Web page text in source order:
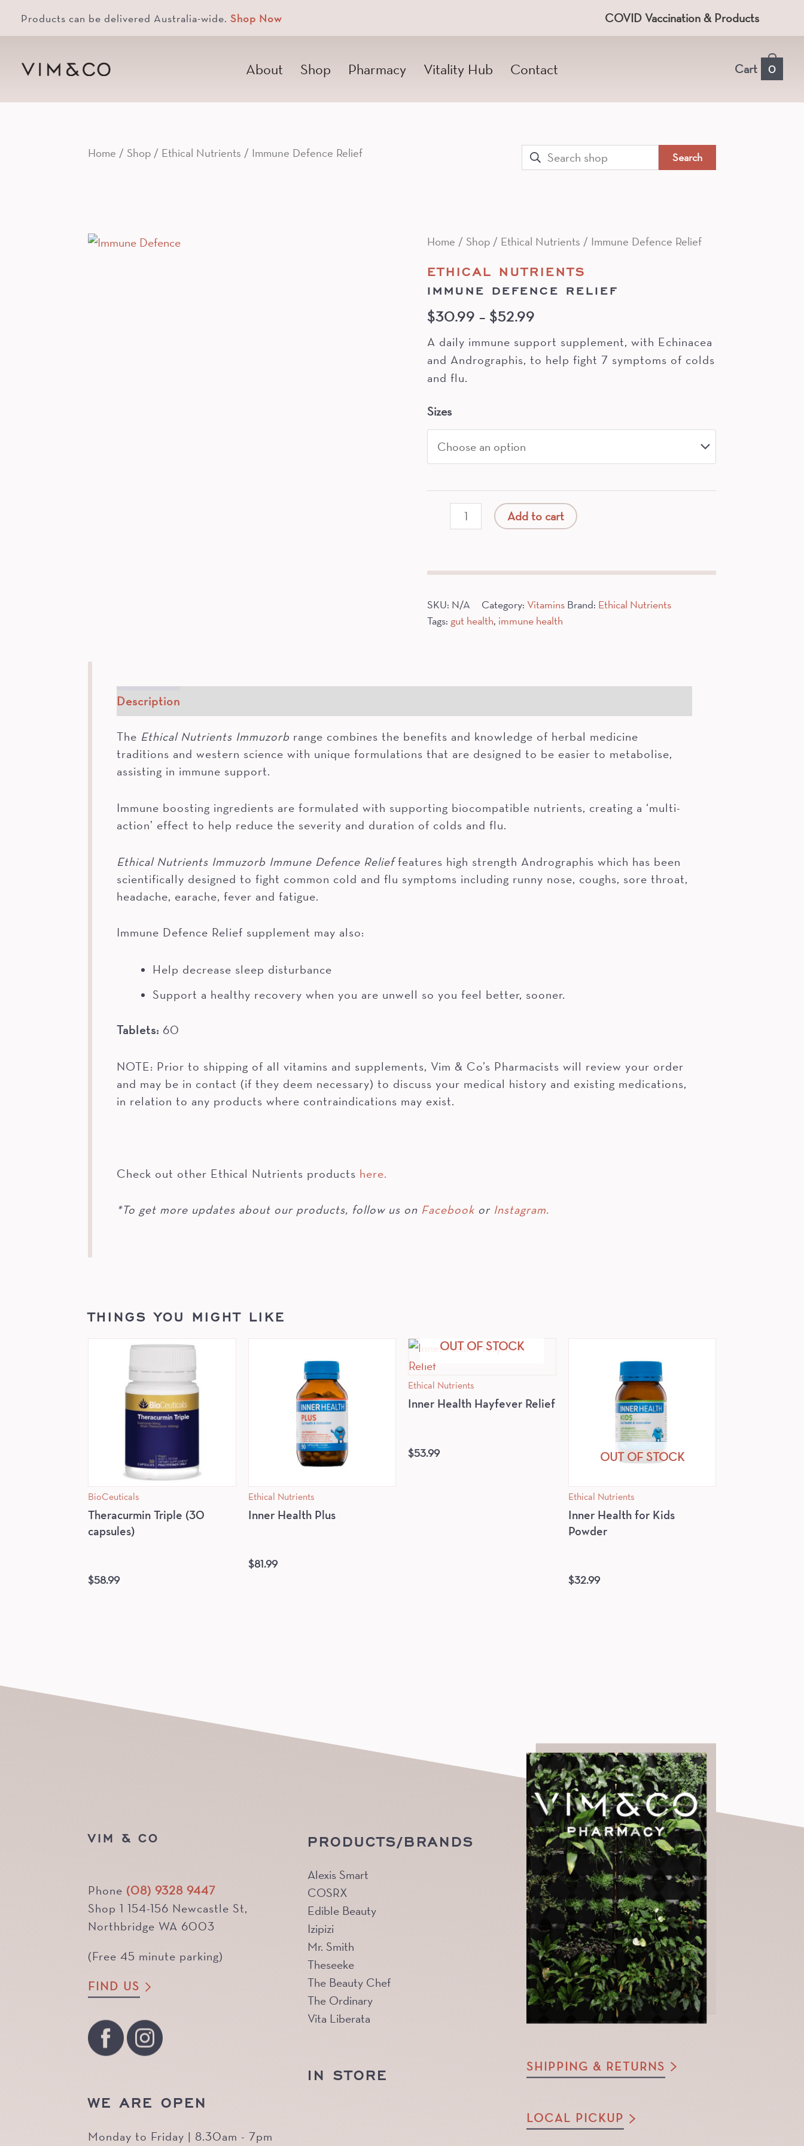
Products can be delivered Australia-wide. Shop Now COVID Vaccination & Products
About Shop Pharmacy Vitality Hub Contact Cart 0
Home / Shop / Ethical Nutrients / Immune Defence Relief
Search
for:
Home / Shop / Ethical Nutrients / Immune Defence Relief
ETHICAL NUTRIENTS
IMMUNE DEFENCE RELIEF
$30.99 – $52.99
A daily immune support supplement, with Echinacea
and Andrographis, to help fight 7 symptoms of colds
and flu.
Sizes
Immune
Defence
Add to cart
SKU: N/A Category: Vitamins Brand: Ethical Nutrients
Tags: gut health, immune health
Description
The Ethical Nutrients Immuzorb range combines the benefits and knowledge of herbal medicine
traditions and western science with unique formulations that are designed to be easier to metabolise,
assisting in immune support.
Immune boosting ingredients are formulated with supporting biocompatible nutrients, creating a ‘multi-
action’ effect to help reduce the severity and duration of colds and flu.
Ethical Nutrients Immuzorb Immune Defence Relieffeatures high strength Andrographis which has been
scientifically designed to fight common cold and flu symptoms including runny nose, coughs, sore throat,
headache, earache, fever and fatigue.
Immune Defence Relief supplement may also:
Help decrease sleep disturbance
Support a healthy recovery when you are unwell so you feel better, sooner.
Tablets: 60
NOTE: Prior to shipping of all vitamins and supplements, Vim & Co’s Pharmacists will review your order
and may be in contact (if they deem necessary) to discuss your medical history and existing medications,
in relation to any products where contraindications may exist.
Check out other Ethical Nutrients products here.
*To get more updates about our products, follow us on Facebookor Instagram.
THINGS YOU MIGHT LIKE
BioCeuticals
Theracurmin Triple (30
capsules)
$58.99
Ethical Nutrients
Inner Health Plus
$81.99
OUT OF STOCK
Ethical Nutrients
Inner Health Hayfever Relief
$53.99 OUT OF STOCK
Ethical Nutrients
Inner Health for Kids
Powder
$32.99
VIM & CO
Phone (08) 9328 9447
Shop 1 154-156 Newcastle St,
Northbridge WA 6003
(Free 45 minute parking)
FIND US
WE ARE OPEN
Monday to Friday | 8.30am - 7pm
PRODUCTS/BRANDS
Alexis Smart
COSRX
Edible Beauty
Izipizi
Mr. Smith
Theseeke
The Beauty Chef
The Ordinary
Vita Liberata
IN STORE SHIPPING & RETURNS
LOCAL PICKUP